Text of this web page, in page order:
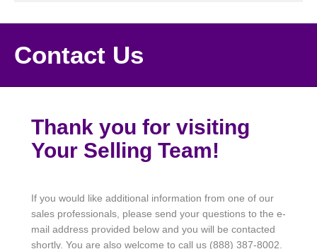
Contact Us
Thank you for visiting
Your Selling Team!
If you would like additional information from one of our
sales professionals, please send your questions to the e-
mail address provided below and you will be contacted
shortly. You are also welcome to call us (888) 387-8002.